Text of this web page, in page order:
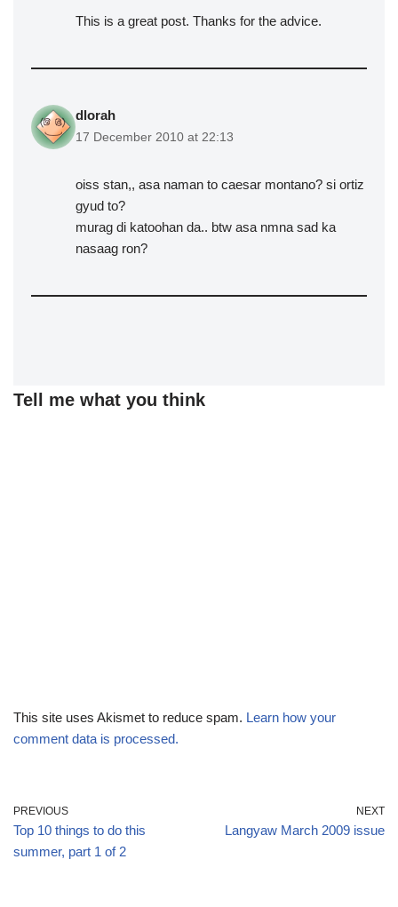
This is a great post. Thanks for the advice.
dlorah
17 December 2010 at 22:13
oiss stan,, asa naman to caesar montano? si ortiz
gyud to?
murag di katoohan da.. btw asa nmna sad ka
nasaag ron?
Tell me what you think
This site uses Akismet to reduce spam. Learn how your
comment data is processed.
PREVIOUS
Top 10 things to do this
summer, part 1 of 2
NEXT
Langyaw March 2009 issue